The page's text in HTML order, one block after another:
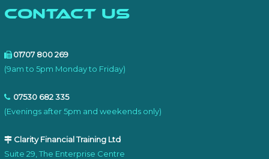
Contact Us
01707 800 269
(9am to 5pm Monday to Friday)
07530 682 335
(Evenings after 5pm and weekends only)
Clarity Financial Training Ltd
Suite 29, The Enterprise Centre